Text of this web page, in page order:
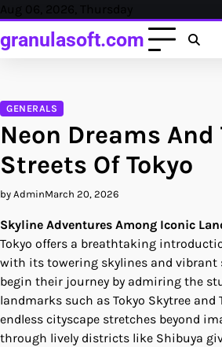
Skip
content
Aug 06, 2026, Thursday
granulasoft.com
GENERALS
Neon Dreams
Streets Of Tokyo
by AdminMarch 20, 2026
Skyline Adventures Among Iconic
Tokyo offers a breathtaking
with its towering skylines and vibrant
begin their journey by admiring the
landmarks such as Tokyo Skytree and
endless cityscape stretches beyond
through lively districts like Shibuya